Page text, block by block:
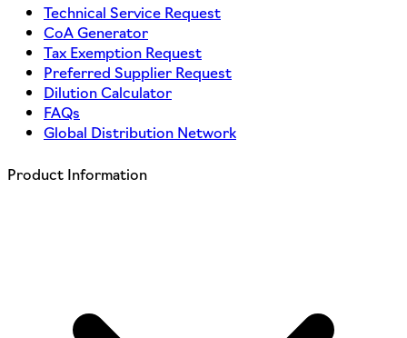
Technical Service Request
CoA Generator
Tax Exemption Request
Preferred Supplier Request
Dilution Calculator
FAQs
Global Distribution Network
Product Information